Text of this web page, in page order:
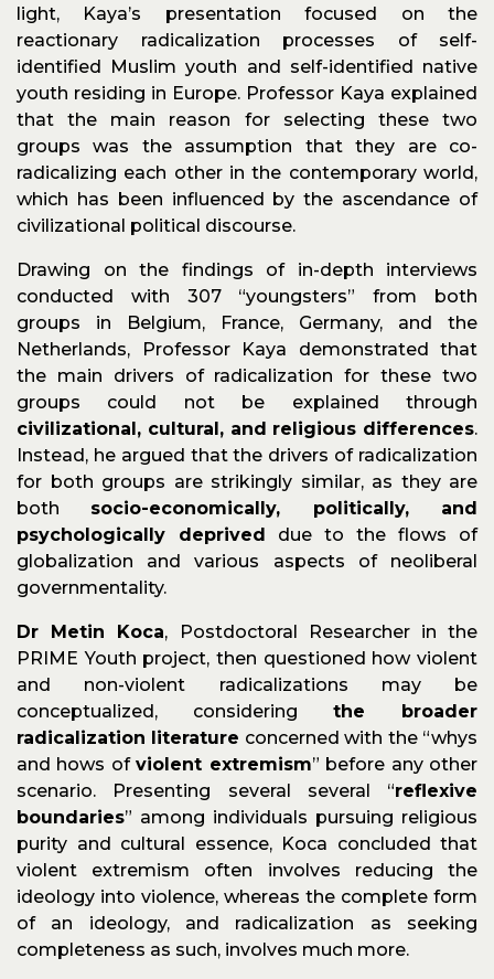
light, Kaya’s presentation focused on the
reactionary radicalization processes of self-
identified Muslim youth and self-identified native
youth residing in Europe. Professor Kaya explained
that the main reason for selecting these two
groups was the assumption that they are co-
radicalizing each other in the contemporary world,
which has been influenced by the ascendance of
civilizational political discourse.
Drawing on the findings of in-depth interviews
conducted with 307 “youngsters” from both
groups in Belgium, France, Germany, and the
Netherlands, Professor Kaya demonstrated that
the main drivers of radicalization for these two
groups could not be explained through
civilizational, cultural, and religious differences.
Instead, he argued that the drivers of radicalization
for both groups are strikingly similar, as they are
both socio-economically, politically, and
psychologically deprived due to the flows of
globalization and various aspects of neoliberal
governmentality.
Dr Metin Koca, Postdoctoral Researcher in the
PRIME Youth project, then questioned how violent
and non-violent radicalizations may be
conceptualized, considering the broader
radicalization literature concerned with the “whys
and hows ofviolent extremism” before any other
scenario. Presenting several several “reflexive
boundaries” among individuals pursuing religious
purity and cultural essence, Koca concluded that
violent extremism often involves reducing the
ideology into violence, whereas the complete form
of an ideology, and radicalization as seeking
completeness as such, involves much more.